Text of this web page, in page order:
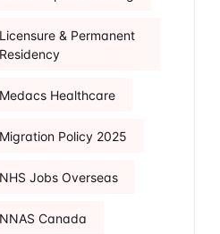
Licensure & Permanent
Residency
Medacs Healthcare
Migration Policy 2025
NHS Jobs Overseas
NNAS Canada